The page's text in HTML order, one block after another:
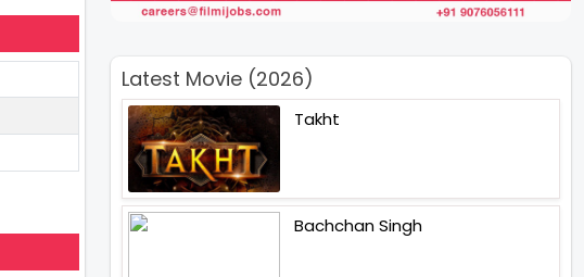
Latest Movie (2026)
Takht
Bachchan Singh